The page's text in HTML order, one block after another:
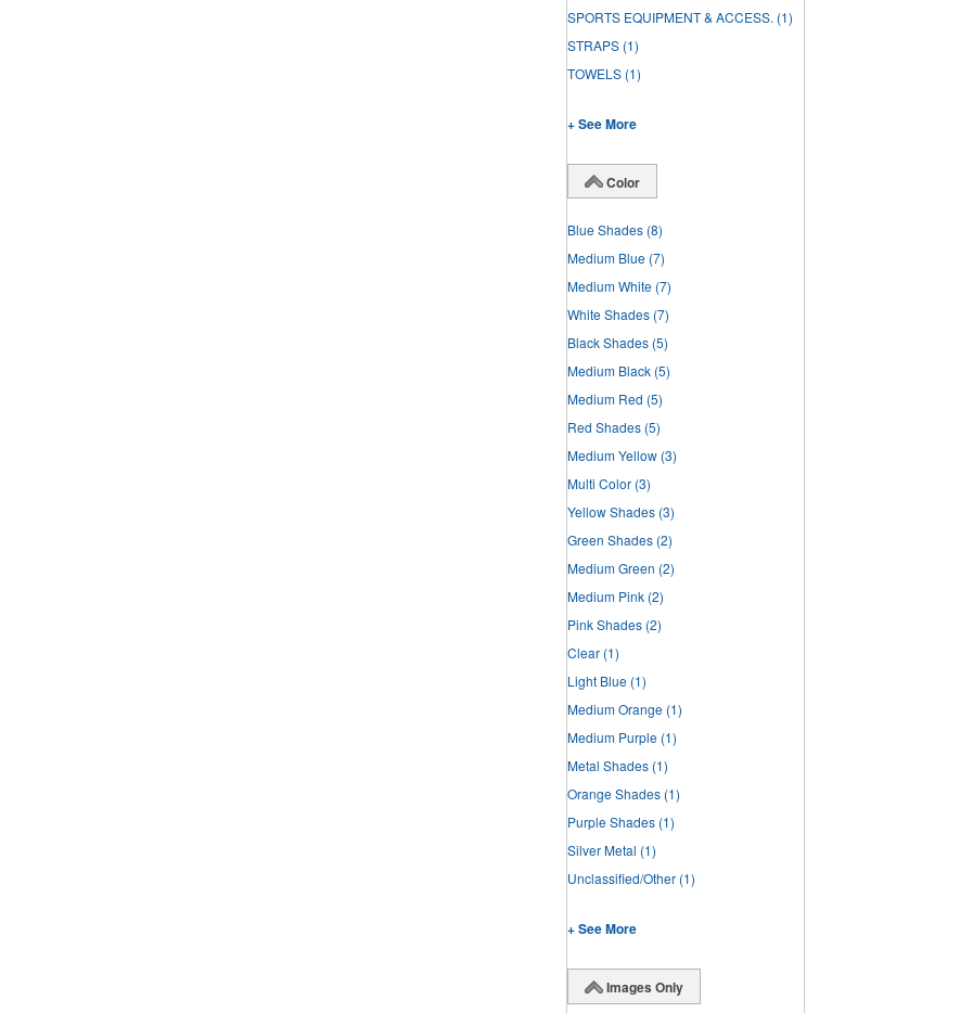
SPORTS EQUIPMENT & ACCESS. (1)
STRAPS (1)
TOWELS (1)
+ See More
Color
Blue Shades (8)
Medium Blue (7)
Medium White (7)
White Shades (7)
Black Shades (5)
Medium Black (5)
Medium Red (5)
Red Shades (5)
Medium Yellow (3)
Multi Color (3)
Yellow Shades (3)
Green Shades (2)
Medium Green (2)
Medium Pink (2)
Pink Shades (2)
Clear (1)
Light Blue (1)
Medium Orange (1)
Medium Purple (1)
Metal Shades (1)
Orange Shades (1)
Purple Shades (1)
Silver Metal (1)
Unclassified/Other (1)
+ See More
Images Only